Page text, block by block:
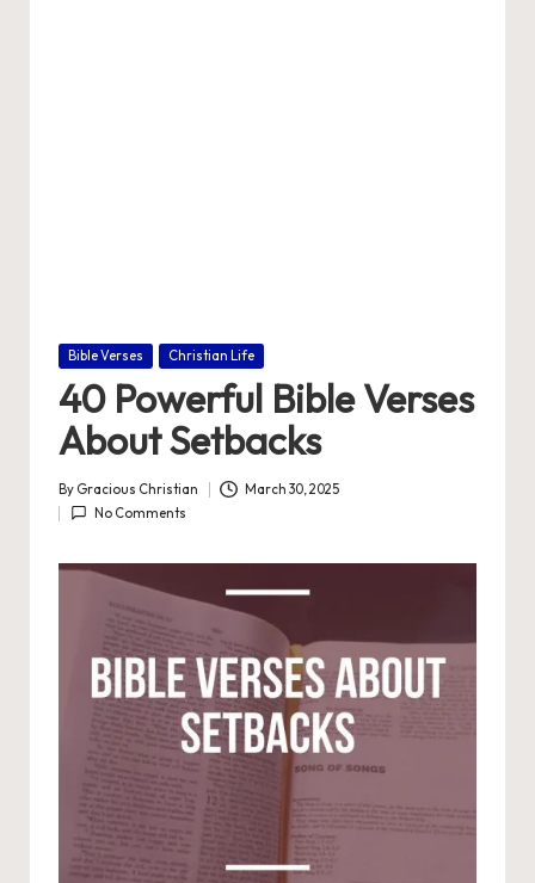
Posted
Bible Verses Christian Life
40 Powerful Bible Verses
About Setbacks
Posted
by
By Gracious Christian
March 30, 2025
No Comments